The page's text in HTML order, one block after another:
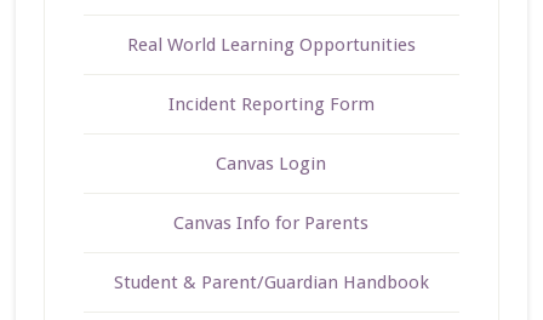
Real World Learning Opportunities
Incident Reporting Form
Canvas Login
Canvas Info for Parents
Student & Parent/Guardian Handbook